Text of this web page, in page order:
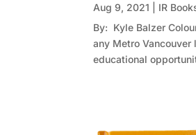
Aug 9, 2021 IR
By: Kyle Balzer
any Metro
educational